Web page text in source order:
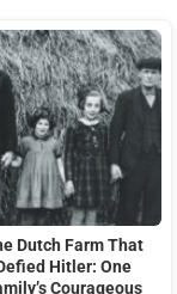
Dutch Farm That
Hitler: One
Courageous